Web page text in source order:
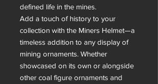
defined life in the mines.
Add a touch of history to your
collection with the Miners Helmet—a
timeless addition to any display of
mining ornaments. Whether
showcased on its own or alongside
other coal figure ornaments and